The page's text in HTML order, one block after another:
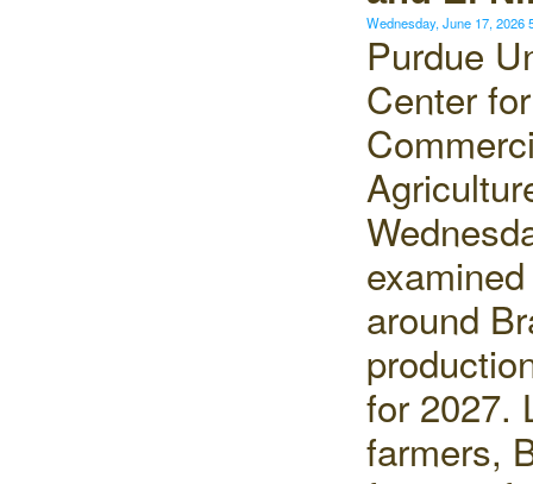
Wednesday, June 17, 2026
Purdue
Center for
around
for 2027.
farmers,